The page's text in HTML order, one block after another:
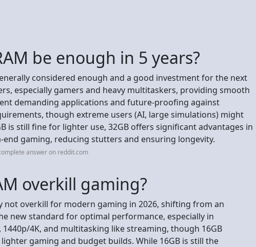
be enough in 5 years?
considered enough and a good investment for the next
especially gamers and heavy multitaskers, providing smooth
demanding applications and future-proofing against
though extreme users (AI, large simulations) might
is still fine for lighter use, 32GB offers significant advantages in
gaming, reducing stutters and ensuring longevity.
answer on reddit.com
overkill gaming?
not overkill for modern gaming in 2026, shifting from an
new standard for optimal performance, especially in
1440p/4K, and multitasking like streaming, though 16GB
gaming and budget builds. While 16GB is still the